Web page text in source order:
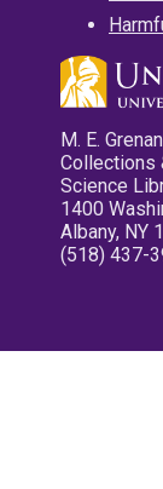
M. E.
Collections
Science
1400
Albany, NY
(518) 437-